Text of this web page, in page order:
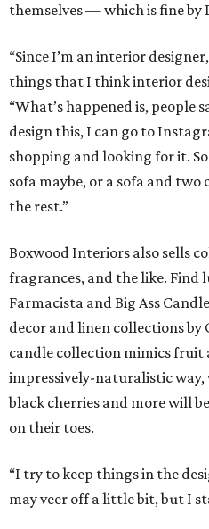
themselves — which is fine by
“Since I’m an interior
things that I think interior
“What’s happened is, people
design this, I can go to
shopping and looking for it.
sofa maybe, or a sofa and two
the rest.”
Boxwood Interiors also sells
fragrances, and the like. Find
Farmacista and Big Ass
decor and linen collections by
candle collection mimics fruit
impressively-naturalistic
black cherries and more will
on their toes.
“I try to keep things in the
may veer off a little bit, but I